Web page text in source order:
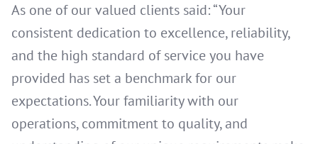
As one of our valued clients said: “Your
consistent dedication to excellence, reliability,
and the high standard of service you have
provided has set a benchmark for our
expectations. Your familiarity with our
operations, commitment to quality, and